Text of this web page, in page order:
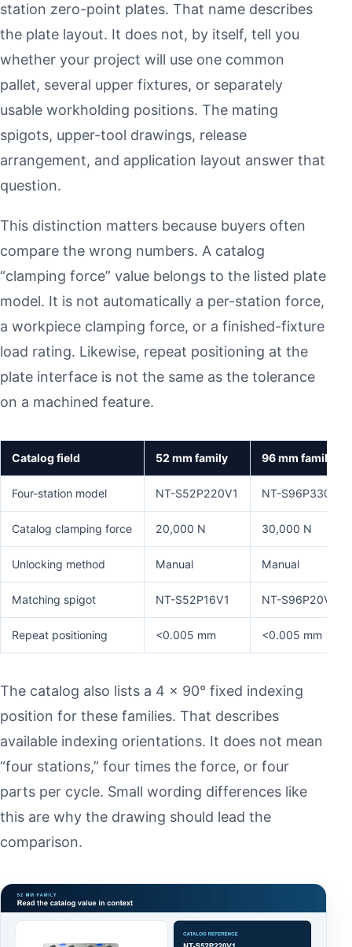
station zero-point plates. That name describes
the plate layout. It does not, by itself, tell you
whether your project will use one common
pallet, several upper fixtures, or separately
usable workholding positions. The mating
spigots, upper-tool drawings, release
arrangement, and application layout answer that
question.
This distinction matters because buyers often
compare the wrong numbers. A catalog
“clamping force” value belongs to the listed plate
model. It is not automatically a per-station force,
a workpiece clamping force, or a finished-fixture
load rating. Likewise, repeat positioning at the
plate interface is not the same as the tolerance
on a machined feature.
Catalog field 52 mm family 96 mm family
Four-station model NT-S52P220V1 NT-S96P330V2
Catalog clamping force 20,000 N 30,000 N
Unlocking method Manual Manual
Matching spigot NT-S52P16V1 NT-S96P20V1
Repeat positioning <0.005 mm <0.005 mm
The catalog also lists a 4 × 90° fixed indexing
position for these families. That describes
available indexing orientations. It does not mean
“four stations,” four times the force, or four
parts per cycle. Small wording differences like
this are why the drawing should lead the
comparison.